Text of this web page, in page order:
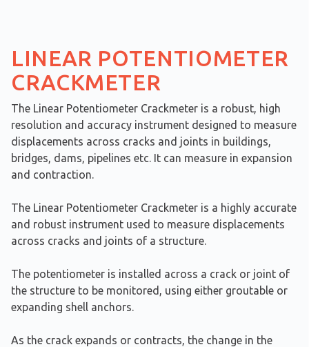
LINEAR POTENTIOMETER
CRACKMETER
The Linear Potentiometer Crackmeter is a robust, high
resolution and accuracy instrument designed to measure
displacements across cracks and joints in buildings,
bridges, dams, pipelines etc. It can measure in expansion
and contraction.
The Linear Potentiometer Crackmeter is a highly accurate
and robust instrument used to measure displacements
across cracks and joints of a structure.
The potentiometer is installed across a crack or joint of
the structure to be monitored, using either groutable or
expanding shell anchors.
As the crack expands or contracts, the change in the